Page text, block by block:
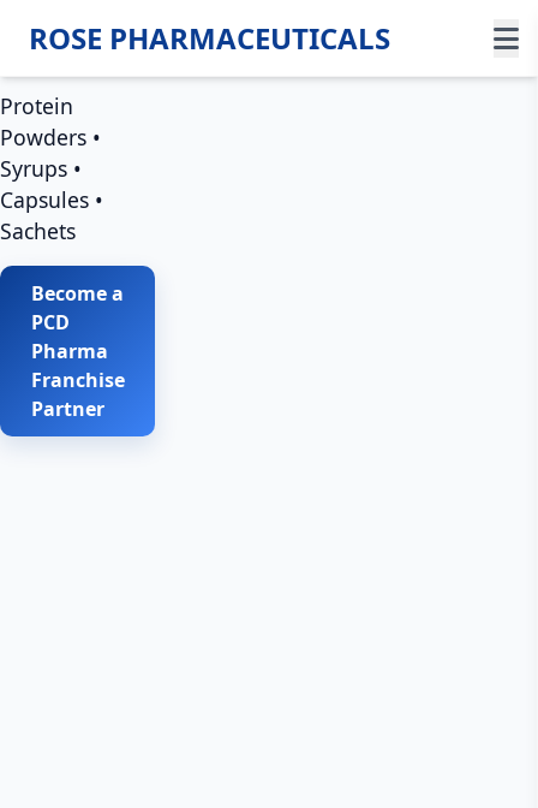
ROSE PHARMACEUTICALS
Trust &
Growth
Protein
Powders •
Syrups •
Capsules •
Sachets
Become a
PCD
Pharma
Franchise
Partner